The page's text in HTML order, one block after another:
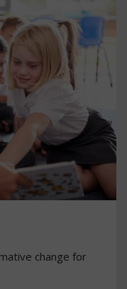
change for